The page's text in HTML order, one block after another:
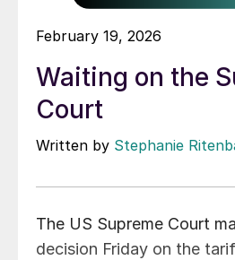
February 19, 2026
Waiting on the
Court
Written by Stephanie
The US Supreme Court
decision Friday on the